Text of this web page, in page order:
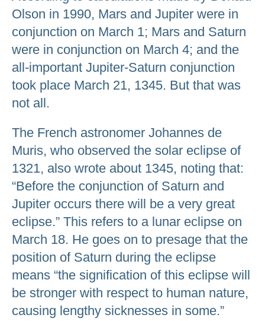
Olson in 1990, Mars and Jupiter were in
conjunction on March 1; Mars and Saturn
were in conjunction on March 4; and the
all-important Jupiter-Saturn conjunction
took place March 21, 1345. But that was
not all.
The French astronomer Johannes de
Muris, who observed the solar eclipse of
1321, also wrote about 1345, noting that:
“Before the conjunction of Saturn and
Jupiter occurs there will be a very great
eclipse.” This refers to a lunar eclipse on
March 18. He goes on to presage that the
position of Saturn during the eclipse
means “the signification of this eclipse will
be stronger with respect to human nature,
causing lengthy sicknesses in some.”